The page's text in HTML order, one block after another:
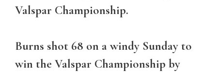
Valspar Championship.
Burns shot 68 on a windy Sunday to
win the Valspar Championship by